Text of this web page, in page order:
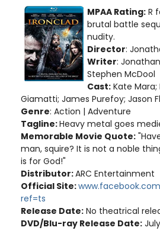
MPAA Rating: R
brutal battle
nudity.
Director:
Writer:
Stephen McDool
Cast: Kate Mara;
Giamatti; James Purefoy; Jason
Genre: Action | Adventure
Tagline:Heavy metal goes
Memorable Movie Quote:
man, squire? It is not a noble
is for God!"
Distributor:ARC Entertainment
Official Site:
ref=ts
Release Date: No theatrical
DVD/Blu-ray Release Date: